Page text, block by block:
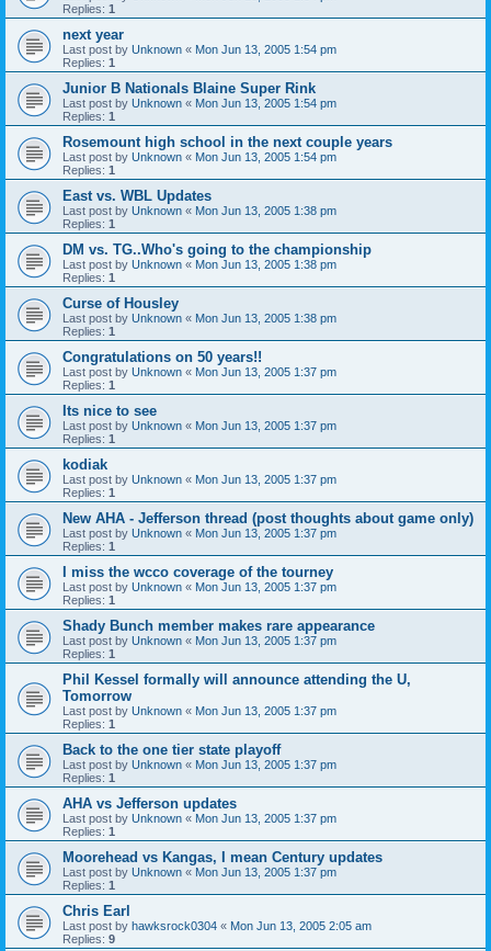
Replies: 1
next year
Last post by Unknown « Mon Jun 13, 2005 1:54 pm
Replies: 1
Junior B Nationals Blaine Super Rink
Last post by Unknown « Mon Jun 13, 2005 1:54 pm
Replies: 1
Rosemount high school in the next couple years
Last post by Unknown « Mon Jun 13, 2005 1:54 pm
Replies: 1
East vs. WBL Updates
Last post by Unknown « Mon Jun 13, 2005 1:38 pm
Replies: 1
DM vs. TG..Who's going to the championship
Last post by Unknown « Mon Jun 13, 2005 1:38 pm
Replies: 1
Curse of Housley
Last post by Unknown « Mon Jun 13, 2005 1:38 pm
Replies: 1
Congratulations on 50 years!!
Last post by Unknown « Mon Jun 13, 2005 1:37 pm
Replies: 1
Its nice to see
Last post by Unknown « Mon Jun 13, 2005 1:37 pm
Replies: 1
kodiak
Last post by Unknown « Mon Jun 13, 2005 1:37 pm
Replies: 1
New AHA - Jefferson thread (post thoughts about game only)
Last post by Unknown « Mon Jun 13, 2005 1:37 pm
Replies: 1
I miss the wcco coverage of the tourney
Last post by Unknown « Mon Jun 13, 2005 1:37 pm
Replies: 1
Shady Bunch member makes rare appearance
Last post by Unknown « Mon Jun 13, 2005 1:37 pm
Replies: 1
Phil Kessel formally will announce attending the U,
Tomorrow
Last post by Unknown « Mon Jun 13, 2005 1:37 pm
Replies: 1
Back to the one tier state playoff
Last post by Unknown « Mon Jun 13, 2005 1:37 pm
Replies: 1
AHA vs Jefferson updates
Last post by Unknown « Mon Jun 13, 2005 1:37 pm
Replies: 1
Moorehead vs Kangas, I mean Century updates
Last post by Unknown « Mon Jun 13, 2005 1:37 pm
Replies: 1
Chris Earl
Last post by hawksrock0304 « Mon Jun 13, 2005 2:05 am
Replies: 9